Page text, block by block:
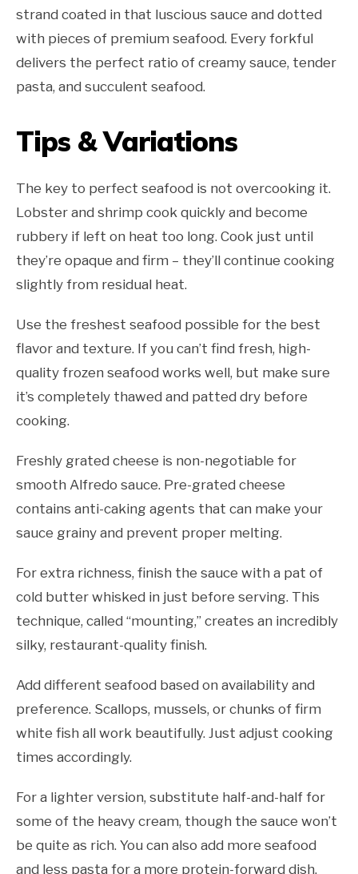
strand coated in that luscious sauce and dotted
with pieces of premium seafood. Every forkful
delivers the perfect ratio of creamy sauce, tender
pasta, and succulent seafood.
Tips & Variations
The key to perfect seafood is not overcooking it.
Lobster and shrimp cook quickly and become
rubbery if left on heat too long. Cook just until
they’re opaque and firm – they’ll continue cooking
slightly from residual heat.
Use the freshest seafood possible for the best
flavor and texture. If you can’t find fresh, high-
quality frozen seafood works well, but make sure
it’s completely thawed and patted dry before
cooking.
Freshly grated cheese is non-negotiable for
smooth Alfredo sauce. Pre-grated cheese
contains anti-caking agents that can make your
sauce grainy and prevent proper melting.
For extra richness, finish the sauce with a pat of
cold butter whisked in just before serving. This
technique, called “mounting,” creates an incredibly
silky, restaurant-quality finish.
Add different seafood based on availability and
preference. Scallops, mussels, or chunks of firm
white fish all work beautifully. Just adjust cooking
times accordingly.
For a lighter version, substitute half-and-half for
some of the heavy cream, though the sauce won’t
be quite as rich. You can also add more seafood
and less pasta for a more protein-forward dish.